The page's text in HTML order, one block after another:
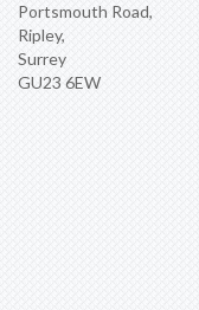
Portsmouth Road,
Ripley,
Surrey
GU23 6EW